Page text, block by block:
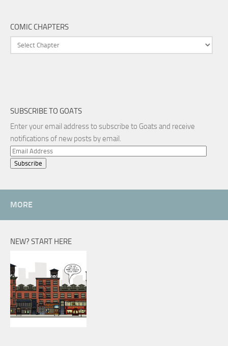
COMIC CHAPTERS
SUBSCRIBE TO GOATS
Enter your email address to subscribe to Goats and receive
notifications of new posts by email.
Email
Address
MORE
NEW? START HERE